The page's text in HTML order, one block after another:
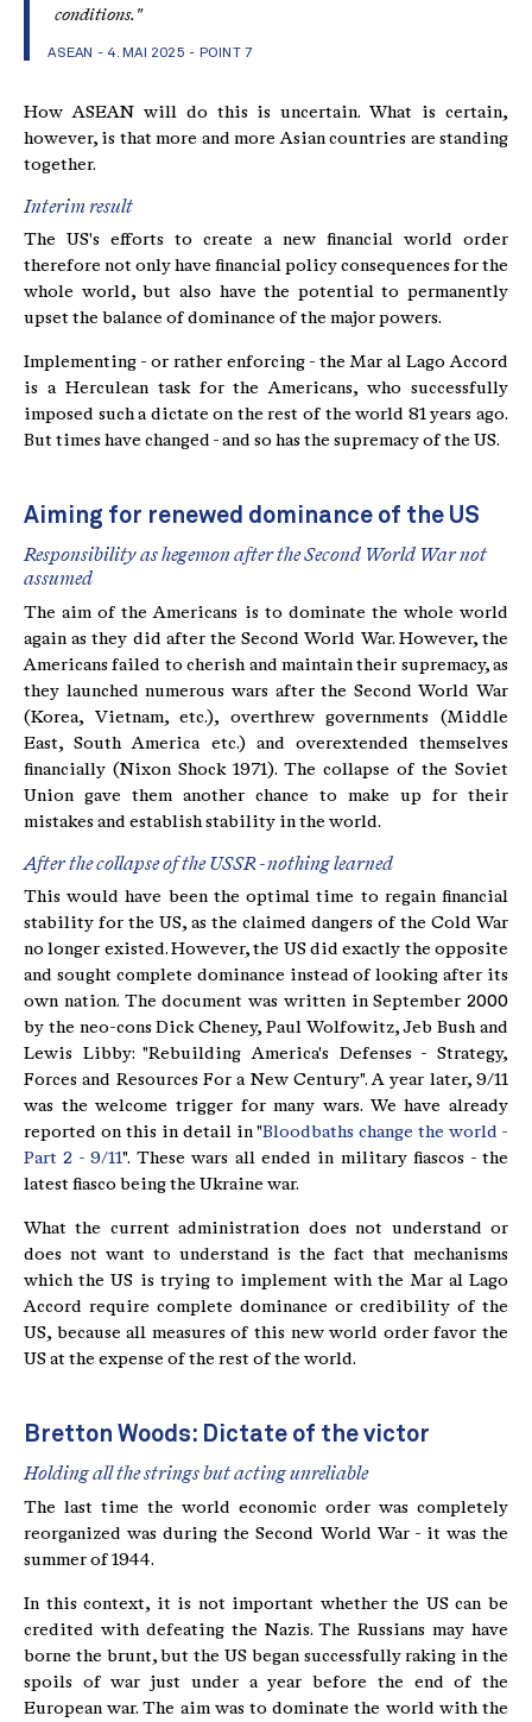
conditions."
ASEAN - 4. MAI 2025 - POINT 7
How ASEAN will do this is uncertain. What is certain,
however, is that more and more Asian countries are standing
together.
Interim result
The US's efforts to create a new financial world order
therefore not only have financial policy consequences for the
whole world, but also have the potential to permanently
upset the balance of dominance of the major powers.
Implementing - or rather enforcing - the Mar al Lago Accord
is a Herculean task for the Americans, who successfully
imposed such a dictate on the rest of the world 81 years ago.
But times have changed - and so has the supremacy of the US.
Aiming for renewed dominance of the US
Responsibility as hegemon after the Second World War not
assumed
The aim of the Americans is to dominate the whole world
again as they did after the Second World War. However, the
Americans failed to cherish and maintain their supremacy, as
they launched numerous wars after the Second World War
(Korea, Vietnam, etc.), overthrew governments (Middle
East, South America etc.) and overextended themselves
financially (Nixon Shock 1971). The collapse of the Soviet
Union gave them another chance to make up for their
mistakes and establish stability in the world.
After the collapse of the USSR - nothing learned
This would have been the optimal time to regain financial
stability for the US, as the claimed dangers of the Cold War
no longer existed. However, the US did exactly the opposite
and sought complete dominance instead of looking after its
own nation. The document was written in September 2000
by the neo-cons Dick Cheney, Paul Wolfowitz, Jeb Bush and
Lewis Libby: "Rebuilding America's Defenses - Strategy,
Forces and Resources For a New Century". A year later, 9/11
was the welcome trigger for many wars. We have already
reported on this in detail in "Bloodbaths change the world -
Part 2 - 9/11". These wars all ended in military fiascos - the
latest fiasco being the Ukraine war.
What the current administration does not understand or
does not want to understand is the fact that mechanisms
which the US is trying to implement with the Mar al Lago
Accord require complete dominance or credibility of the
US, because all measures of this new world order favor the
US at the expense of the rest of the world.
Bretton Woods: Dictate of the victor
Holding all the strings but acting unreliable
The last time the world economic order was completely
reorganized was during the Second World War - it was the
summer of 1944.
In this context, it is not important whether the US can be
credited with defeating the Nazis. The Russians may have
borne the brunt, but the US began successfully raking in the
spoils of war just under a year before the end of the
European war. The aim was to dominate the world with the